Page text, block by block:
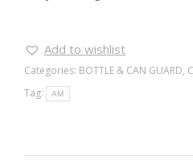
Add to wishlist
Categories: BOTTLE & CAN GUARD,
Tag:
AM